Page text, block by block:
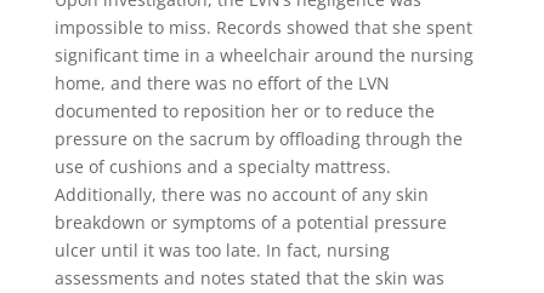
impossible to miss. Records showed that she spent
significant time in a wheelchair around the nursing
home, and there was no effort of the LVN
documented to reposition her or to reduce the
pressure on the sacrum by offloading through the
use of cushions and a specialty mattress.
Additionally, there was no account of any skin
breakdown or symptoms of a potential pressure
ulcer until it was too late. In fact, nursing
assessments and notes stated that the skin was